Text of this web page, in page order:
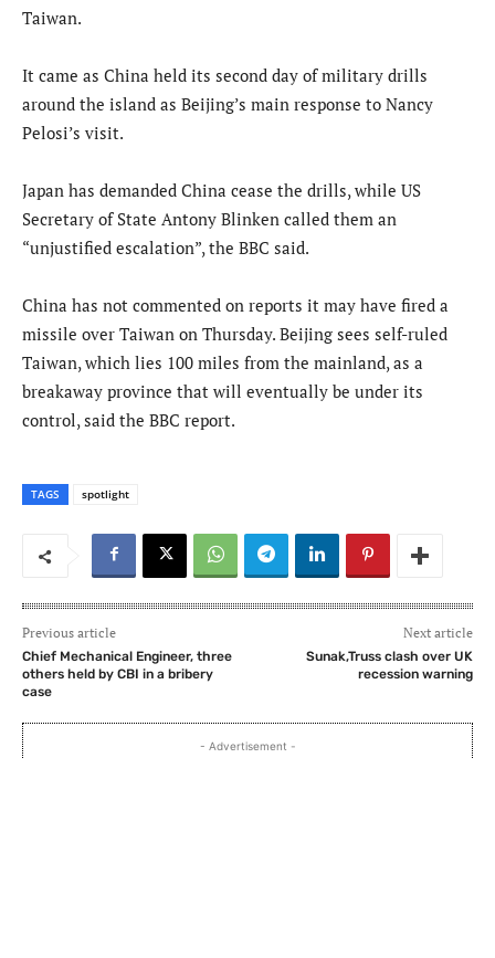
Taiwan.
It came as China held its second day of military drills
around the island as Beijing’s main response to Nancy
Pelosi’s visit.
Japan has demanded China cease the drills, while US
Secretary of State Antony Blinken called them an
“unjustified escalation”, the BBC said.
China has not commented on reports it may have fired a
missile over Taiwan on Thursday. Beijing sees self-ruled
Taiwan, which lies 100 miles from the mainland, as a
breakaway province that will eventually be under its
control, said the BBC report.
TAGS spotlight
Previous article
Chief Mechanical Engineer, three
others held by CBI in a bribery
case
Next article
Sunak,Truss clash over UK
recession warning
- Advertisement -